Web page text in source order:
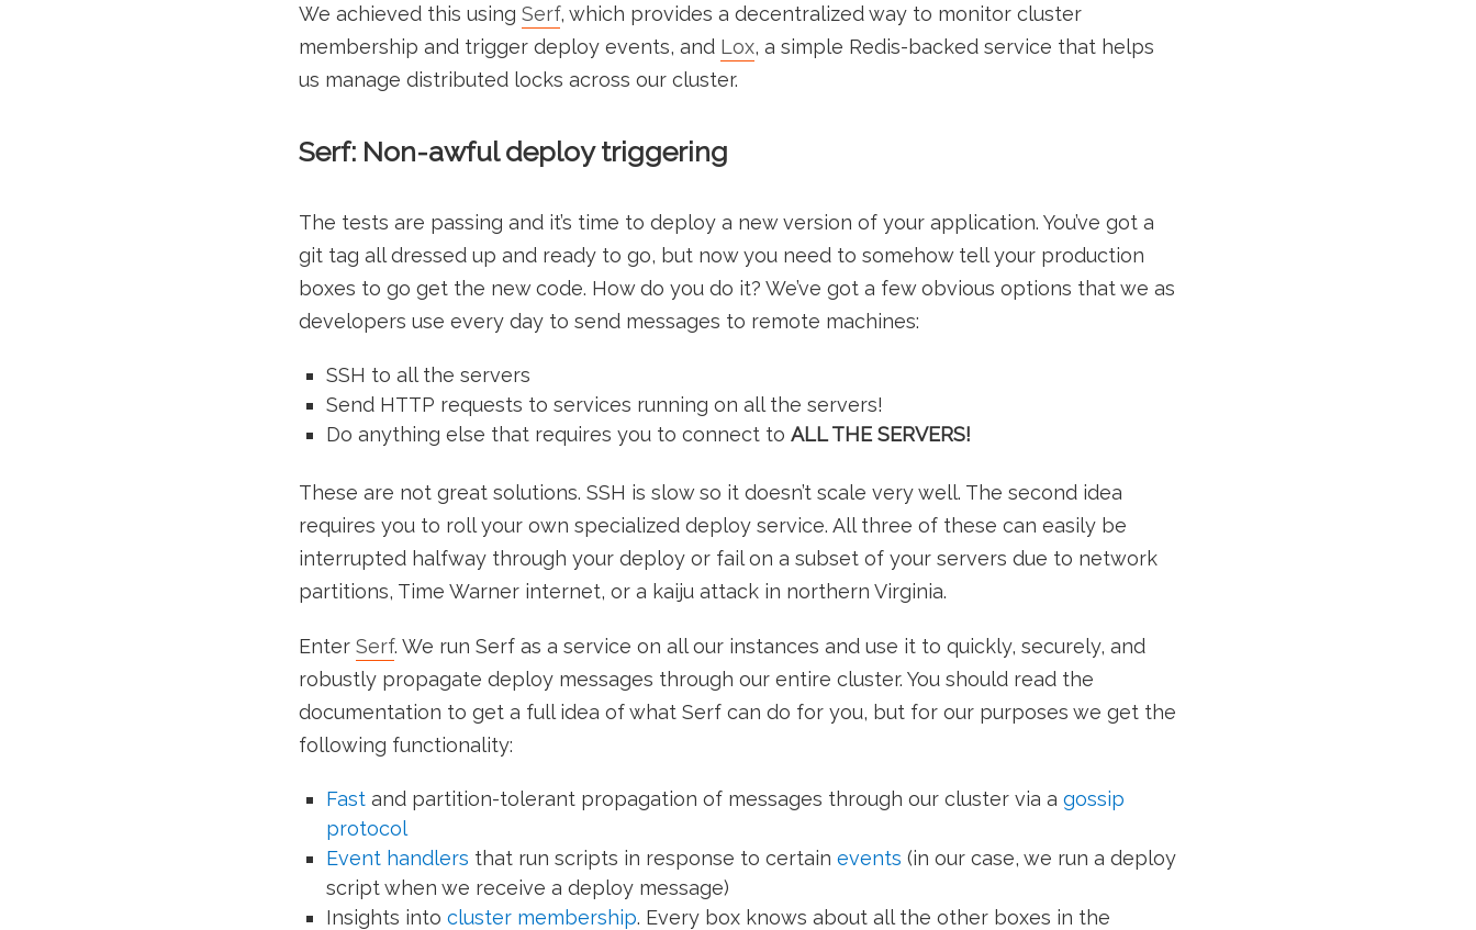
We achieved this using Serf, which provides a decentralized way to monitor cluster
membership and trigger deploy events, and Lox, a simple Redis-backed service that helps
us manage distributed locks across our cluster.
Serf: Non-awful deploy triggering
The tests are passing and it’s time to deploy a new version of your application. You’ve got a
git tag all dressed up and ready to go, but now you need to somehow tell your production
boxes to go get the new code. How do you do it? We’ve got a few obvious options that we as
developers use every day to send messages to remote machines:
SSH to all the servers
Send HTTP requests to services running on all the servers!
Do anything else that requires you to connect to ALL THE SERVERS!
These are not great solutions. SSH is slow so it doesn’t scale very well. The second idea
requires you to roll your own specialized deploy service. All three of these can easily be
interrupted halfway through your deploy or fail on a subset of your servers due to network
partitions, Time Warner internet, or a kaiju attack in northern Virginia.
Enter Serf. We run Serf as a service on all our instances and use it to quickly, securely, and
robustly propagate deploy messages through our entire cluster. You should read the
documentation to get a full idea of what Serf can do for you, but for our purposes we get the
following functionality:
Fast and partition-tolerant propagation of messages through our cluster via a gossip
protocol
Event handlers that run scripts in response to certain events (in our case, we run a deploy
script when we receive a deploy message)
Insights into cluster membership. Every box knows about all the other boxes in the